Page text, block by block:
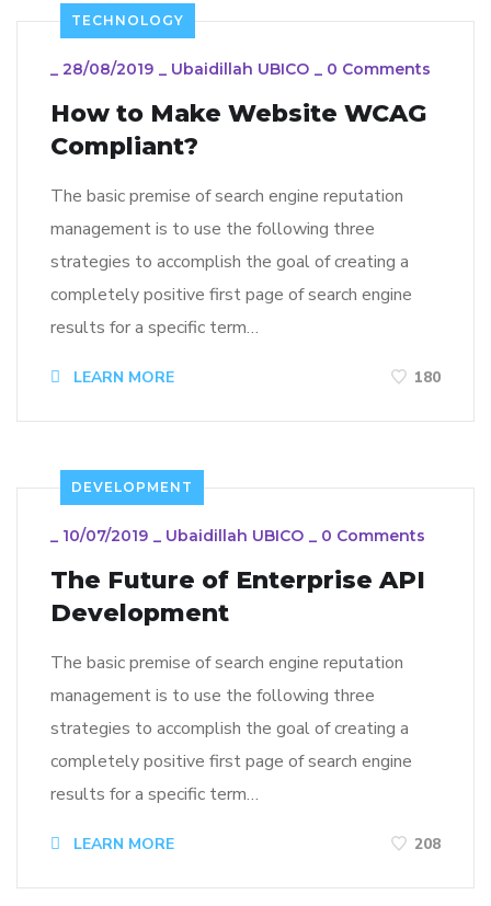
TECHNOLOGY
_ 28/08/2019 _ Ubaidillah UBICO _ 0 Comments
How to Make Website WCAG
Compliant?
The basic premise of search engine reputation
management is to use the following three
strategies to accomplish the goal of creating a
completely positive first page of search engine
results for a specific term…
LEARN MORE 180
DEVELOPMENT
_ 10/07/2019 _ Ubaidillah UBICO _ 0 Comments
The Future of Enterprise API
Development
The basic premise of search engine reputation
management is to use the following three
strategies to accomplish the goal of creating a
completely positive first page of search engine
results for a specific term…
LEARN MORE 208